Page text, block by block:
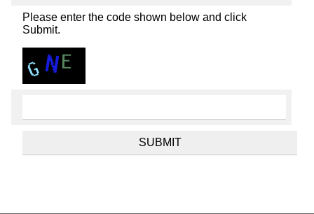
Please enter the code shown below and click
Submit.